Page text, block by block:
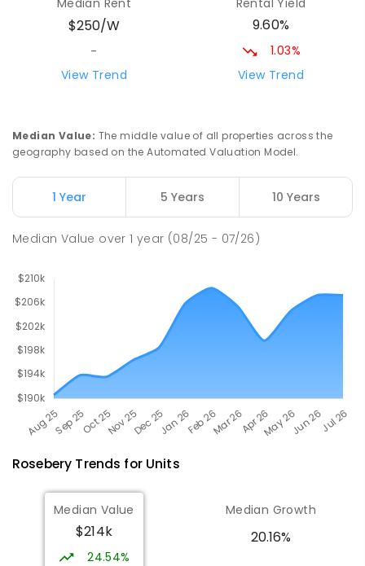
COMBINED P-12
COMBINED
212ENROLLED
Riana Primary School 76.36
Natone Primary School 76.48km
Natone 7321
Median Rent
$250/W
-
View Trend
Rental Yield
9.60%
1.03%
View Trend
Median Value: The middle value of all properties across the
geography based on the Automated Valuation Model.
1 Year 5 Years 10 Years
Median Value over1 year (08/25 - 07/26)
Rosebery Trends for Units
Median Value
$214k
24.54%
Median Growth
20.16%